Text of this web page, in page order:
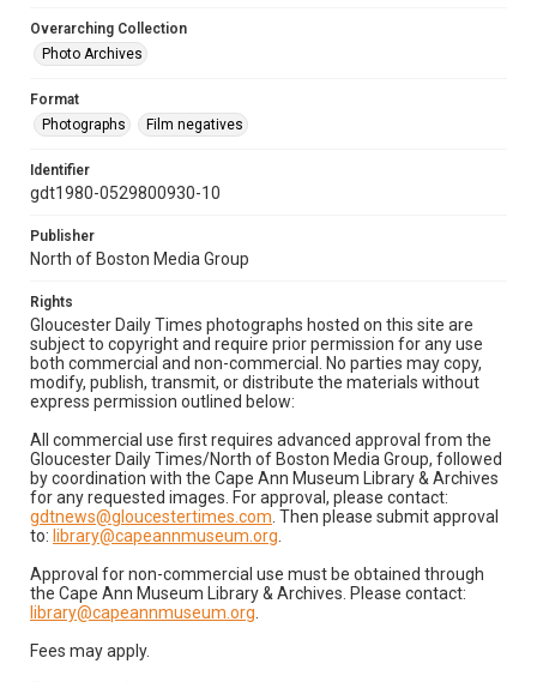
Overarching Collection
Photo Archives
Format
Photographs
Film negatives
Identifier
gdt1980-0529800930-10
Publisher
North of Boston Media Group
Rights
Gloucester Daily Times photographs hosted on this site are
subject to copyright and require prior permission for any use
both commercial and non-commercial. No parties may copy,
modify, publish, transmit, or distribute the materials without
express permission outlined below:
All commercial use first requires advanced approval from the
Gloucester Daily Times/North of Boston Media Group, followed
by coordination with the Cape Ann Museum Library & Archives
for any requested images. For approval, please contact:
gdtnews@gloucestertimes.com . Then please submit approval
to: library@capeannmuseum.org
Approval for non-commercial use must be obtained through
the Cape Ann Museum Library & Archives. Please contact:
library@capeannmuseum.org
Fees may apply.